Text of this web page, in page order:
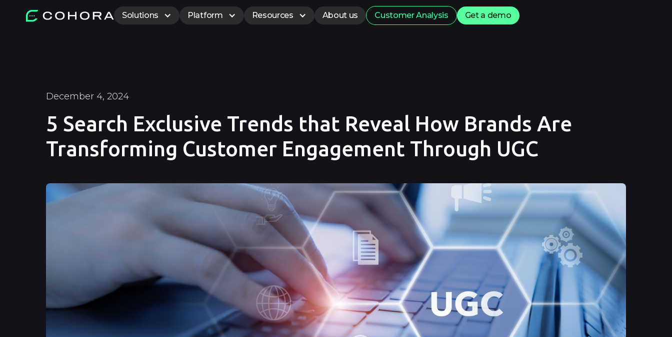
Solutions Platform Resources About us Customer Analysis Get a demo
December 4, 2024
5 Search Exclusive Trends that Reveal How Brands Are
Transforming Customer Engagement Through UGC